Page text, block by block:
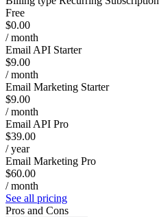
Free
$0.00
/ month
Email API Starter
$9.00
/ month
Email Marketing Starter
$9.00
/ month
Email API Pro
$39.00
/ year
Email Marketing Pro
$60.00
/ month
See all pricing
Pros and Cons